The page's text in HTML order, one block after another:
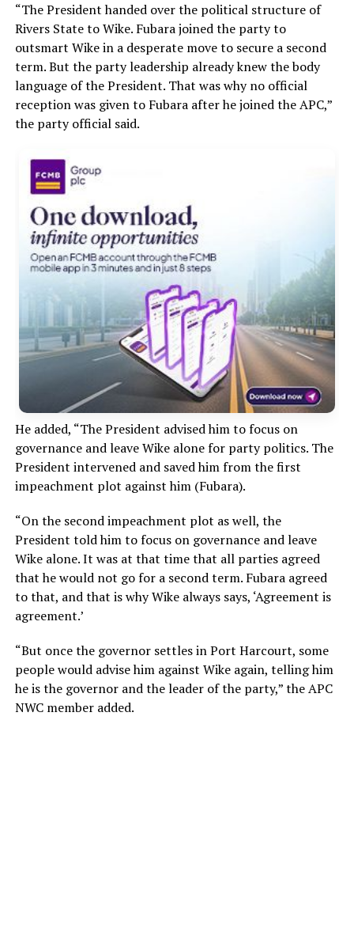
“The President handed over the political structure of
Rivers State to Wike. Fubara joined the party to
outsmart Wike in a desperate move to secure a second
term. But the party leadership already knew the body
language of the President. That was why no official
reception was given to Fubara after he joined the APC,”
the party official said.
He added, “The President advised him to focus on
governance and leave Wike alone for party politics. The
President intervened and saved him from the first
impeachment plot against him (Fubara).
“On the second impeachment plot as well, the
President told him to focus on governance and leave
Wike alone. It was at that time that all parties agreed
that he would not go for a second term. Fubara agreed
to that, and that is why Wike always says, ‘Agreement is
agreement.’
“But once the governor settles in Port Harcourt, some
people would advise him against Wike again, telling him
he is the governor and the leader of the party,” the APC
NWC member added.